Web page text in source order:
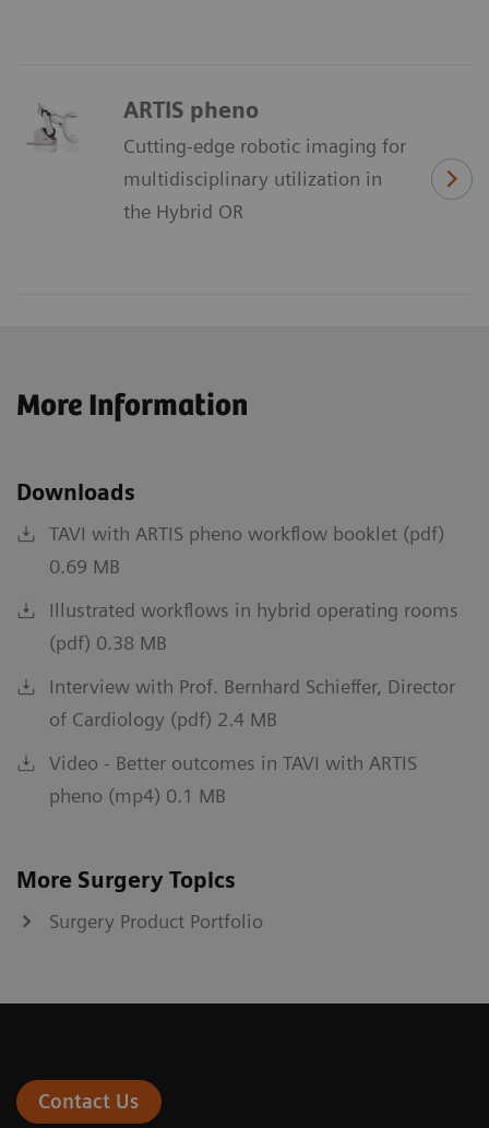
ARTIS pheno
Cutting-edge robotic imaging for
multidisciplinary utilization in
the Hybrid OR
More Information
Downloads
TAVI with ARTIS pheno workflow booklet (pdf)
0.69 MB
Illustrated workflows in hybrid operating rooms
(pdf) 0.38 MB
Interview with Prof. Bernhard Schieffer, Director
of Cardiology (pdf) 2.4 MB
Video - Better outcomes in TAVI with ARTIS
pheno (mp4) 0.1 MB
More Surgery Topics
Surgery Product Portfolio
Contact Us